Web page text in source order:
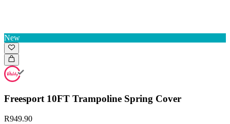
New
Freesport 10FT Trampoline Spring Cover
R949.90